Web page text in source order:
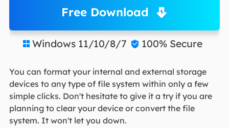
Free Download
 Windows 11/10/8/7  100% Secure
You can format your internal and external storage
devices to any type of file system within only a few
simple clicks. Don't hesitate to give it a try if you are
planning to clear your device or convert the file
system. It won't let you down.